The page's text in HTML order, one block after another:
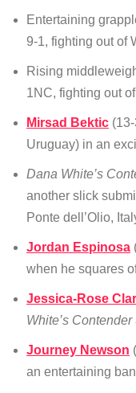
Entertaining
9-1, fighting out of
Rising
1NC, fighting out
Mirsad Bektic
Uruguay) in an
Dana White’s
another slick
Ponte dell’Olio,
Jordan Espinosa
when he squares
Jessica-Rose
White’s
Journey Newson
an entertaining